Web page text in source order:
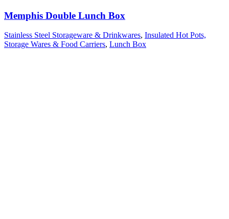
Memphis Double Lunch Box
Stainless Steel Storageware & Drinkwares, Insulated Hot Pots,
Storage Wares & Food Carriers, Lunch Box